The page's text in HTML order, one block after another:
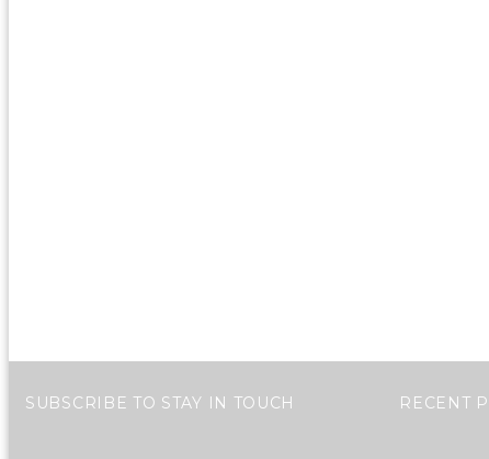
SUBSCRIBE TO STAY IN TOUCH RECENT